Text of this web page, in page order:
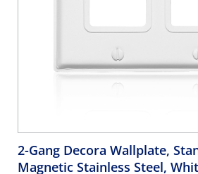
2-Gang Decora Wallplate,
Magnetic Stainless Steel,